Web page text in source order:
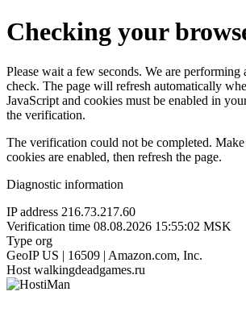
Checking your
Please wait a few seconds. We are performing
check. The page will refresh automatically
JavaScript and cookies must be enabled in
the verification.
The verification could not be completed. Make
cookies are enabled, then refresh the page.
Diagnostic information
IP address 216.73.217.60
Verification time 08.08.2026 15:55:02 MSK
Type org
GeoIP US | 16509 | Amazon.com, Inc.
Host walkingdeadgames.ru